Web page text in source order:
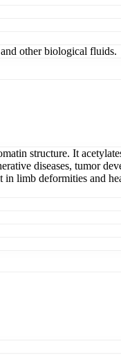
other biological fluids.
structure. It
diseases, tumor
limb deformities and